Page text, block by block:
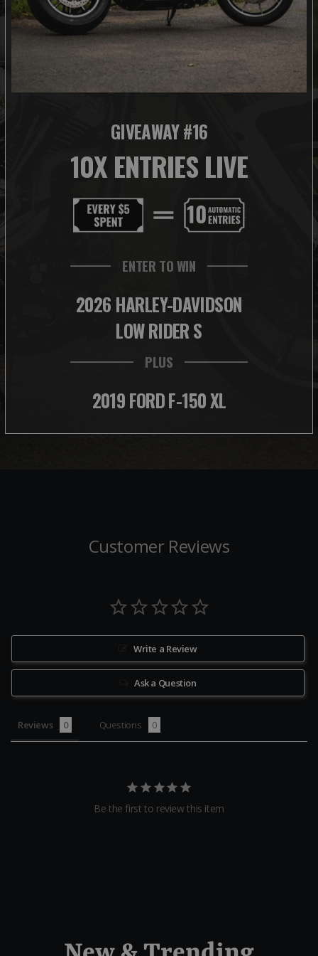
GIVEAWAY #16
10X ENTRIES LIVE
ENTER TO WIN
2026 HARLEY-DAVIDSON
LOW RIDER S
PLUS
2019 FORD F-150 XL
Customer Reviews
Write a Review
Ask a Question
Reviews Questions
Be the first to review this item